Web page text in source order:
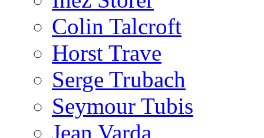
Colin Talcroft
Horst Trave
Serge Trubach
Seymour Tubis
Jean Varda